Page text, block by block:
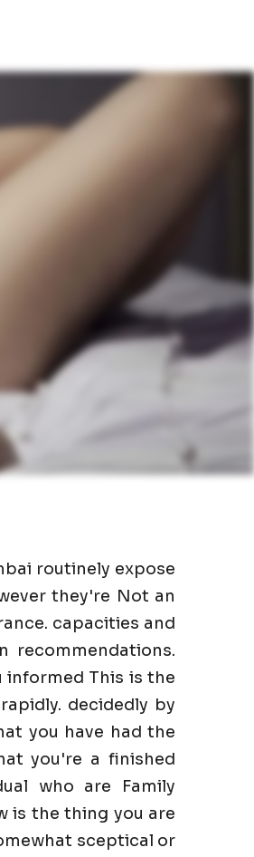
routinely expose
they're Not an
capacities and
recommendations.
informed This is the
decidedly by
you have had the
you're a finished
who are Family
is the thing you are
sceptical or